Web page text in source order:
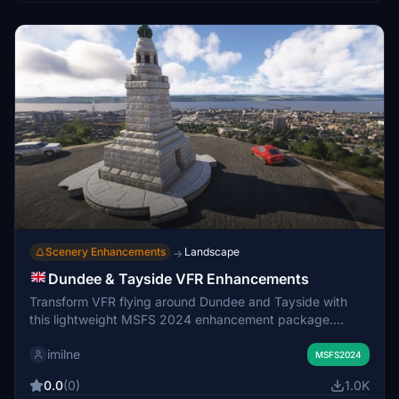
Scenery Enhancements → Landscape
Dundee & Tayside VFR Enhancements
Transform VFR flying around Dundee and Tayside with
this lightweight MSFS 2024 enhancement package.
Memorial, Tay Road Bridge Obelisk, Bullionfield solar farm
turbines. Water masks and dock details have been
imilne MSFS2024
0.0(0) 1.0K